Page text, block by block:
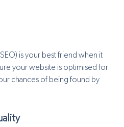
is your best friend when it
your website is optimised for
chances of being found by